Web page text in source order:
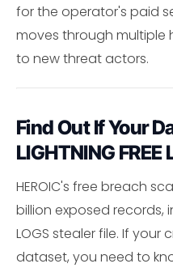
for the operator's paid
moves through multiple
to new threat actors.
Find Out If Your
LIGHTNING FREE
HEROIC's free breach
billion exposed records,
LOGS stealer file. If
dataset, you need to